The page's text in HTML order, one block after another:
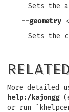
Sets the
--geometry
Sets the
More detailed
help:/kajongg
or run